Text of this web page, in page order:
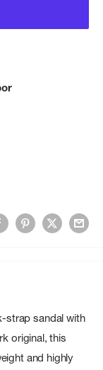
strap sandal with
original, this
and highly